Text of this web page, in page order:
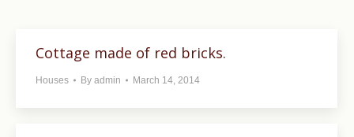
Cottage made of red bricks.
Houses By admin March 14, 2014